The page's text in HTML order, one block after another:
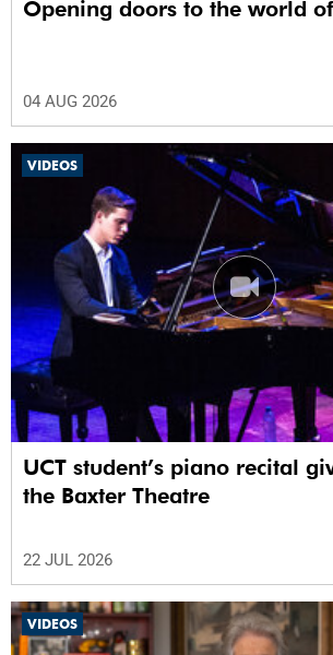
Opening doors to the world
04 AUG 2026
VIDEOS
UCT student’s piano recital
the Baxter Theatre
22 JUL 2026
VIDEOS